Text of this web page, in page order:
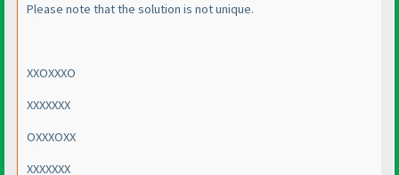
Please note that the solution is not unique.
XXOXXXO
XXXXXXX
OXXXOXX
XXXXXXX